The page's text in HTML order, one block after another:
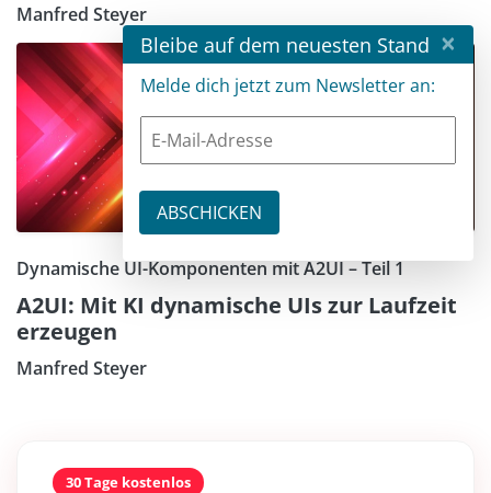
Manfred Steyer
Dynamische UI-Komponenten mit A2UI – Teil 1
A2UI: Mit KI dynamische UIs zur Laufzeit
erzeugen
Manfred Steyer
30 Tage kostenlos
Bleibe auf dem neuesten Stand ×
Melde dich jetzt zum Newsletter an: